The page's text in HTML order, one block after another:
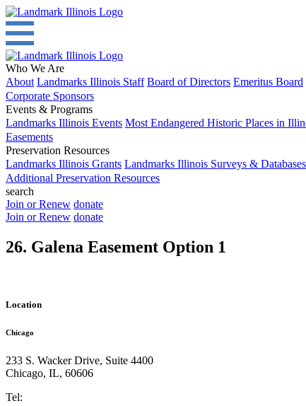
Who We Are
About Landmarks Illinois Staff Board of Directors Emeritus Board
Corporate Sponsors
Events & Programs
Landmarks Illinois Events Most Endangered Historic Places in
Easements
Preservation Resources
Landmarks Illinois Grants Landmarks Illinois Surveys & Databases
Additional Preservation Resources
search
Join or Renew donate
Join or Renew donate
26. Galena Easement Option 1
Location
Chicago
233 S. Wacker Drive, Suite 4400
Chicago, IL, 60606
Tel: